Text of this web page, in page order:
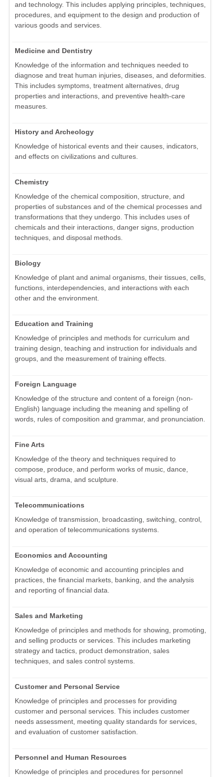
and technology. This includes applying principles, techniques,
procedures, and equipment to the design and production of
various goods and services.
Medicine and Dentistry
Knowledge of the information and techniques needed to
diagnose and treat human injuries, diseases, and deformities.
This includes symptoms, treatment alternatives, drug
properties and interactions, and preventive health-care
measures.
History and Archeology
Knowledge of historical events and their causes, indicators,
and effects on civilizations and cultures.
Chemistry
Knowledge of the chemical composition, structure, and
properties of substances and of the chemical processes and
transformations that they undergo. This includes uses of
chemicals and their interactions, danger signs, production
techniques, and disposal methods.
Biology
Knowledge of plant and animal organisms, their tissues, cells,
functions, interdependencies, and interactions with each
other and the environment.
Education and Training
Knowledge of principles and methods for curriculum and
training design, teaching and instruction for individuals and
groups, and the measurement of training effects.
Foreign Language
Knowledge of the structure and content of a foreign (non-
English) language including the meaning and spelling of
words, rules of composition and grammar, and pronunciation.
Fine Arts
Knowledge of the theory and techniques required to
compose, produce, and perform works of music, dance,
visual arts, drama, and sculpture.
Telecommunications
Knowledge of transmission, broadcasting, switching, control,
and operation of telecommunications systems.
Economics and Accounting
Knowledge of economic and accounting principles and
practices, the financial markets, banking, and the analysis
and reporting of financial data.
Sales and Marketing
Knowledge of principles and methods for showing, promoting,
and selling products or services. This includes marketing
strategy and tactics, product demonstration, sales
techniques, and sales control systems.
Customer and Personal Service
Knowledge of principles and processes for providing
customer and personal services. This includes customer
needs assessment, meeting quality standards for services,
and evaluation of customer satisfaction.
Personnel and Human Resources
Knowledge of principles and procedures for personnel